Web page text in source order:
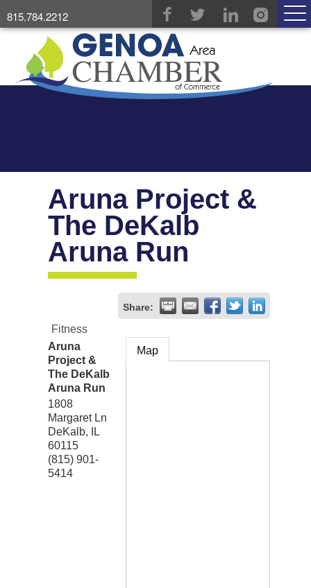
815.784.2212
Aruna Project &
The DeKalb
Aruna Run
Share:
Fitness
Aruna
Project &
The DeKalb
Aruna Run
1808
Margaret Ln
DeKalb,
IL
60115
(815) 901-
5414
Map